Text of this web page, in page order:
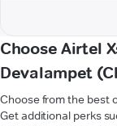
Choose Airtel
Devalampet
Choose from the best
Get additional perks